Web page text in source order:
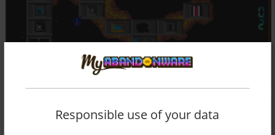
Responsible use of your data